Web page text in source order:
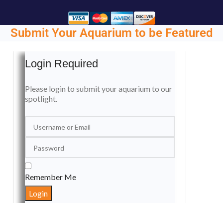
Submit Your Aquarium to be Featured
Login Required
Please login to submit your aquarium to our
spotlight.
Remember Me